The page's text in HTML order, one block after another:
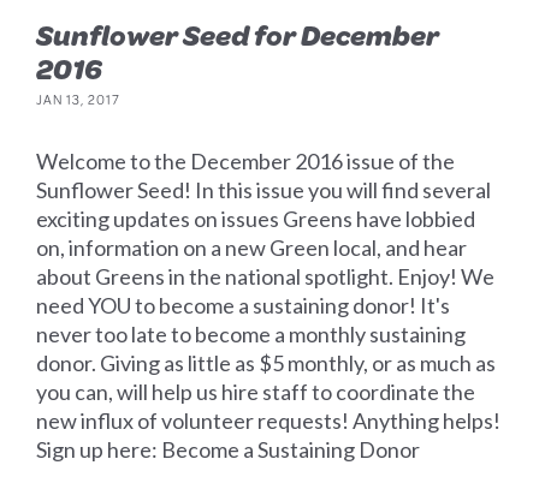
Sunflower Seed for December
2016
JAN 13, 2017
Welcome to the December 2016 issue of the
Sunflower Seed! In this issue you will find several
exciting updates on issues Greens have lobbied
on, information on a new Green local, and hear
about Greens in the national spotlight. Enjoy! We
need YOU to become a sustaining donor! It's
never too late to become a monthly sustaining
donor. Giving as little as $5 monthly, or as much as
you can, will help us hire staff to coordinate the
new influx of volunteer requests! Anything helps!
Sign up here: Become a Sustaining Donor